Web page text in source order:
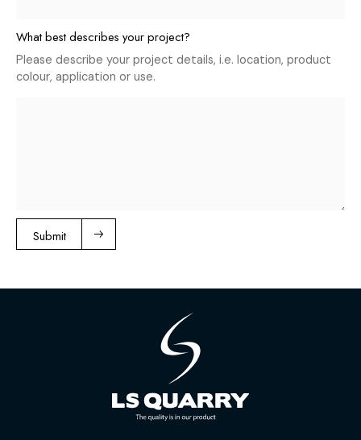
What best describes your project?
Please describe your project details, i.e. location, product
colour, application or use.
Submit